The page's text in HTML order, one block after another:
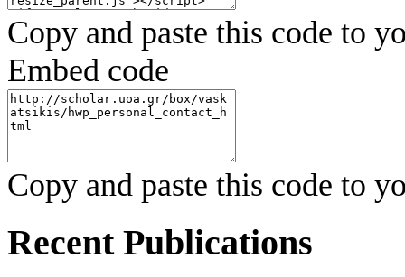
Copy and paste this code to
Embed code
Copy and paste this code to
Recent Publications